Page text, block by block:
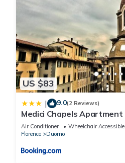
US $83
| 9.0(2 Reviews)
Medici Chapels Apartment
Air Conditioner Wheelchair Accessible
Florence
Duomo